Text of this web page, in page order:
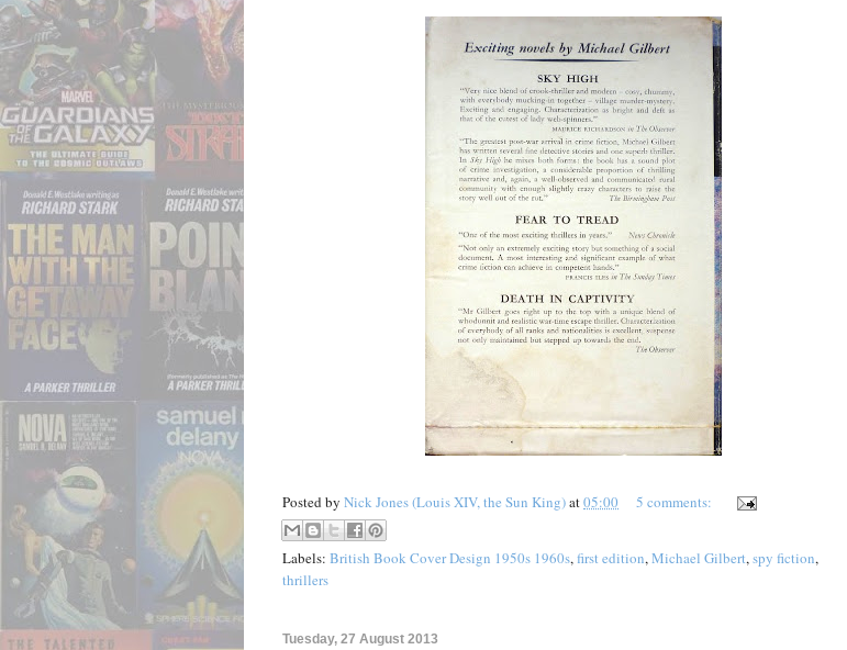
Posted by Nick Jones (Louis XIV, the Sun King)at05:00 5 comments:
Labels: British Book Cover Design 1950s 1960s,first edition,Michael Gilbert,spy fiction,
thrillers
Tuesday, 27 August 2013